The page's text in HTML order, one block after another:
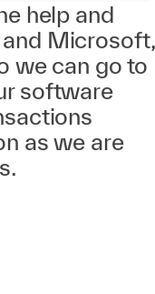
help and
Microsoft,
we can go to
software
as we are